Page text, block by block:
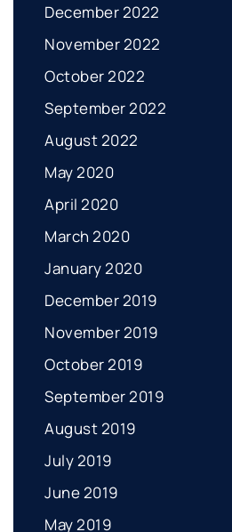
December 2022
November 2022
October 2022
September 2022
August 2022
May 2020
April 2020
March 2020
January 2020
December 2019
November 2019
October 2019
September 2019
August 2019
July 2019
June 2019
May 2019